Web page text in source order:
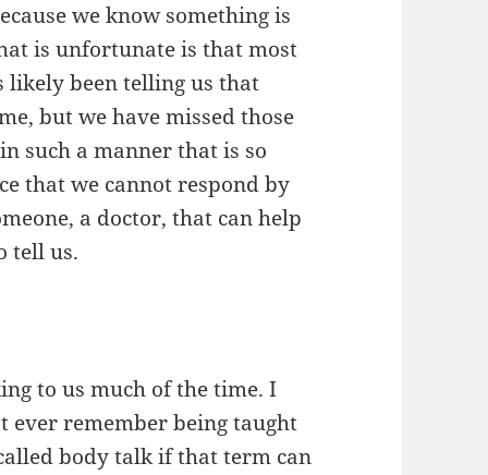
we know something is
is unfortunate is that most
likely been telling us that
but we have missed those
such a manner that is so
that we cannot respond by
a doctor, that can help
tell us.
to us much of the time. I
ever remember being taught
body talk if that term can